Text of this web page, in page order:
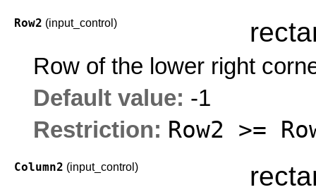
Row2 (input_control)
Row of the lower right
Default value: -1
Restriction: Row2 >=
Column2 (input_control)